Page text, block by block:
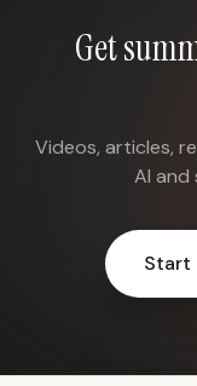
Get
Videos, articles,
AI and
Start